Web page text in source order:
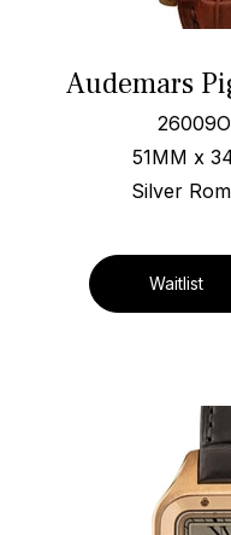
Audemars
51MM x
Silver
Waitlist